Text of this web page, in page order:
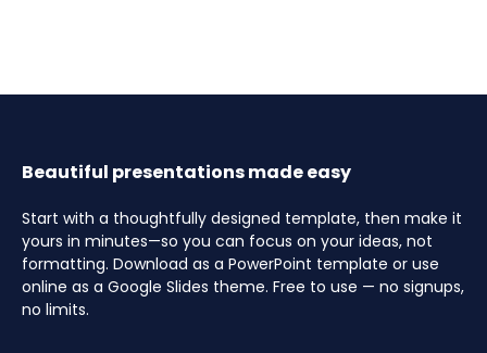
Beautiful presentations made easy
Start with a thoughtfully designed template, then make it
yours in minutes—so you can focus on your ideas, not
formatting. Download as a PowerPoint template or use
online as a Google Slides theme. Free to use — no signups,
no limits.